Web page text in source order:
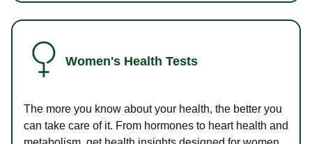
Women's Health Tests
The more you know about your health, the better you
can take care of it. From hormones to heart health and